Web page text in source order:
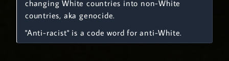
changing White countries into non-White
countries, aka genocide.
"Anti-racist" is a code word for anti-White.